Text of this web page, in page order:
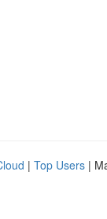
| Top Users |